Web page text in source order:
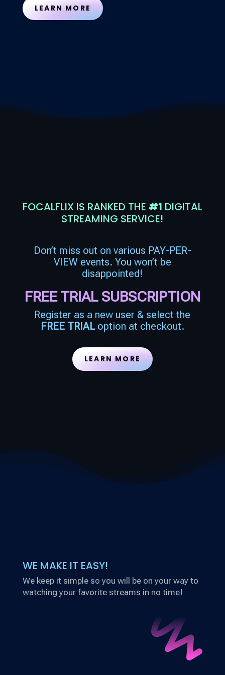
LEARN MORE
FOCALFLIX IS RANKED THE #1 DIGITAL
STREAMING SERVICE!
Don’t miss out on various PAY-PER-
VIEW events. You won’t be
disappointed!
FREE TRIAL SUBSCRIPTION
Register as a new user & select the
FREE TRIALoption at checkout.
LEARN MORE
WE MAKE IT EASY!
We keep it simple so you will be on your way to
watching your favorite streams in no time!